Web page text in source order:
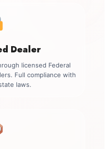
Dealer
licensed Federal
Full compliance with
laws.